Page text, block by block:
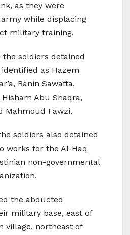
as they were
while displacing
military training.
the soldiers detained
as Hazem
Ranin Sawafta,
Abu Shaqra,
Mahmoud Fawzi.
soldiers also detained
works for the Al-Haq
non-governmental
the abducted
military base, east of
village, northeast of